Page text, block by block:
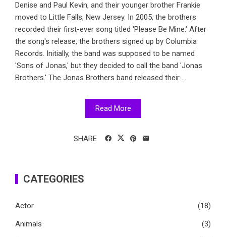
Denise and Paul Kevin, and their younger brother Frankie
moved to Little Falls, New Jersey. In 2005, the brothers
recorded their first-ever song titled 'Please Be Mine.' After
the song's release, the brothers signed up by Columbia
Records. Initially, the band was supposed to be named
'Sons of Jonas,' but they decided to call the band 'Jonas
Brothers.' The Jonas Brothers band released their ...
Read More
SHARE
CATEGORIES
Actor
(18)
Animals
(3)